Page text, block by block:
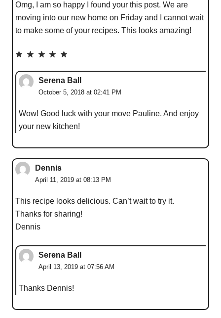
Omg, I am so happy I found your this post. We are
moving into our new home on Friday and I cannot wait
to make some of your recipes. This looks amazing !
Serena Ball
October 5, 2018 at 02:41 PM
Wow! Good luck with your move Pauline. And enjoy
your new kitchen!
Dennis
April 11, 2019 at 08:13 PM
This recipe looks delicious. Can’t wait to try it.
Thanks for sharing!
Dennis
Serena Ball
April 13, 2019 at 07:56 AM
Thanks Dennis!